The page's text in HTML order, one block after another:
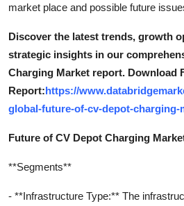
market place and possible future
Discover the latest trends, growth
strategic insights in our
Charging Market report. Download
Report:https://
global-future-of-cv-depot-charging-
Future of CV Depot Charging
**Segments**
- **Infrastructure Type:** The